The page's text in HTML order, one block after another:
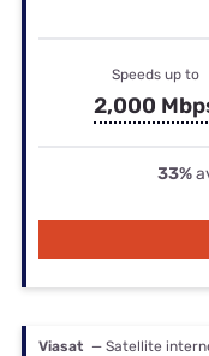
Speeds up to
2,000
33%
Viasat — Satellite